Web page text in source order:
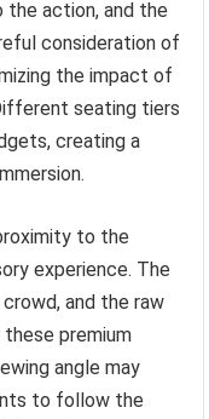
action, and the
consideration of
the impact of
seating tiers
creating a
to the
experience. The
and the raw
premium
angle may
to follow the